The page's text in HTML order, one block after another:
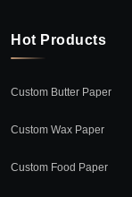
Hot Products
Custom Butter Paper
Custom Wax Paper
Custom Food Paper